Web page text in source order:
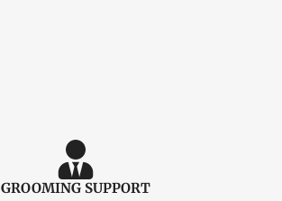
GROOMING SUPPORT